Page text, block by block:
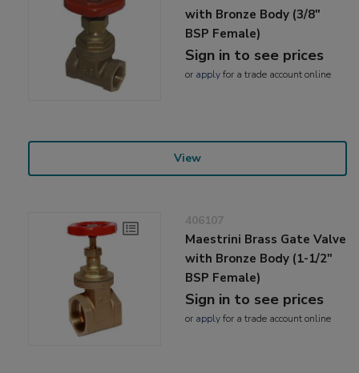
with Bronze Body (3/8"
BSP Female)
Sign in to see prices
or applyfor a trade account online
View
406107
Maestrini Brass Gate Valve
with Bronze Body (1-1/2"
BSP Female)
Sign in to see prices
or applyfor a trade account online